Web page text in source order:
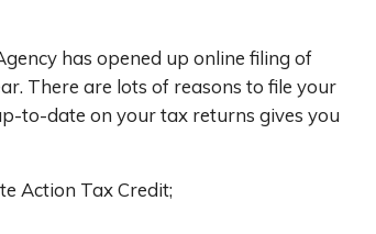
has opened up online filing of
There are lots of reasons to file your
to-date on your tax returns gives you
Action Tax Credit;